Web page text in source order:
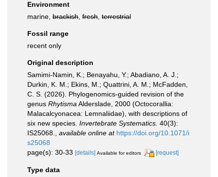
Environment
marine, brackish fresh terrestrial
Fossil range
recent only
Original description
Samimi-Namin, K.; Benayahu, Y.; Abadiano, A. J.;
Durkin, K. M.; Ekins, M.; Quattrini, A. M.; McFadden,
C. S. (2026). Phylogenomics-guided revision of the
genus Rhytisma Alderslade, 2000 (Octocorallia:
Malacalcyonacea: Lemnaliidae), with descriptions of
six new species. Invertebrate Systematics. 40(3):
IS25068.
available online at https://doi.org/10.1071/i
s25068
page(s): 30-33 [details] Available for editors [request]
Type data